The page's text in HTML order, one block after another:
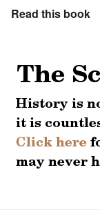
Read this book